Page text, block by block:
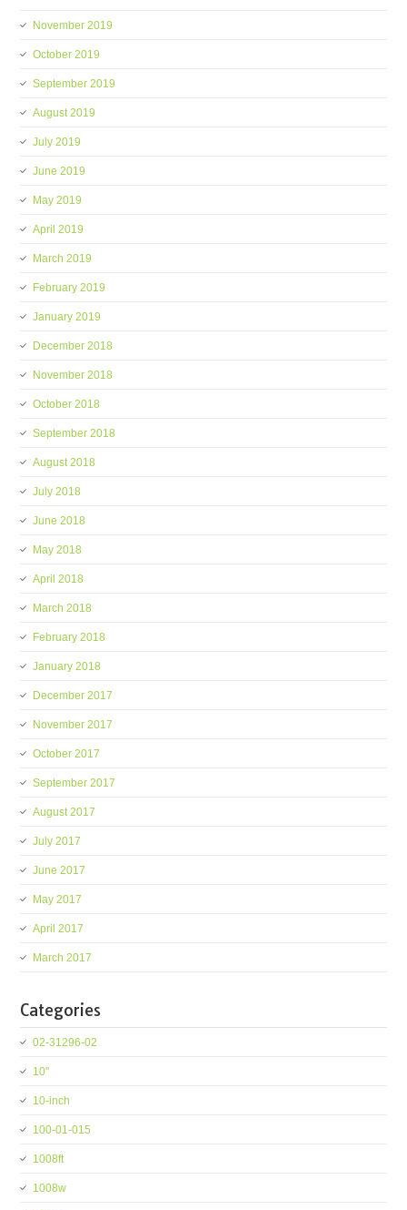
November 2019
October 2019
September 2019
August 2019
July 2019
June 2019
May 2019
April 2019
March 2019
February 2019
January 2019
December 2018
November 2018
October 2018
September 2018
August 2018
July 2018
June 2018
May 2018
April 2018
March 2018
February 2018
January 2018
December 2017
November 2017
October 2017
September 2017
August 2017
July 2017
June 2017
May 2017
April 2017
March 2017
Categories
02-31296-02
10''
10-inch
100-01-015
1008ft
1008w